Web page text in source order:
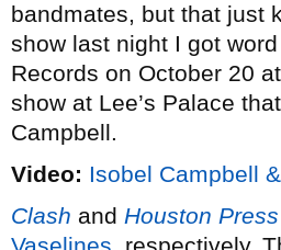
bandmates, but that just
show last night I got
Records on October 20
show at Lee’s Palace
Campbell.
Video: Isobel Campbell
Clash and Houston Press